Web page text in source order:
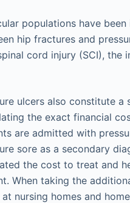
populations have
hip fractures and
cord injury (SCI), the
ulcers also constitute
the exact financial
are admitted with
sore as a secondary
the cost to treat and
When taking the
at nursing homes and